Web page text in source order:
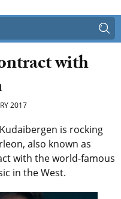
with
2017
is rocking
also known as
with the world-famous
in the West.